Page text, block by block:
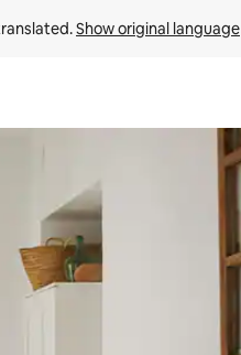
Show original language